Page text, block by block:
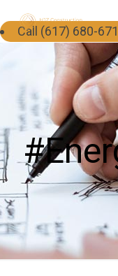
Call (617) 680-